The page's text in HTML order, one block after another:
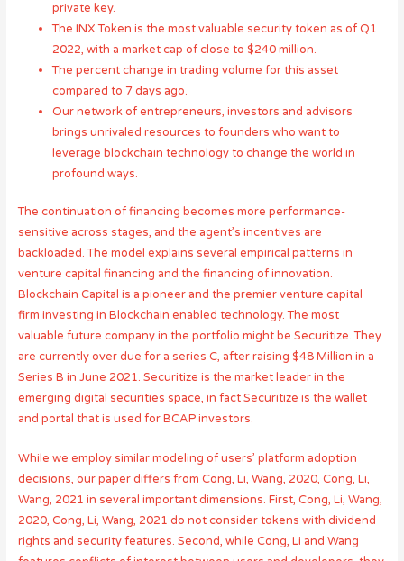
private key.
The INX Token is the most valuable security token as of Q1
2022, with a market cap of close to $240 million.
The percent change in trading volume for this asset
compared to 7 days ago.
Our network of entrepreneurs, investors and advisors
brings unrivaled resources to founders who want to
leverage blockchain technology to change the world in
profound ways.
The continuation of financing becomes more performance-
sensitive across stages, and the agent’s incentives are
backloaded. The model explains several empirical patterns in
venture capital financing and the financing of innovation.
Blockchain Capital is a pioneer and the premier venture capital
firm investing in Blockchain enabled technology. The most
valuable future company in the portfolio might be Securitize. They
are currently over due for a series C, after raising $48 Million in a
Series B in June 2021. Securitize is the market leader in the
emerging digital securities space, in fact Securitize is the wallet
and portal that is used for BCAP investors.
While we employ similar modeling of users’ platform adoption
decisions, our paper differs from Cong, Li, Wang, 2020, Cong, Li,
Wang, 2021 in several important dimensions. First, Cong, Li, Wang,
2020, Cong, Li, Wang, 2021 do not consider tokens with dividend
rights and security features. Second, while Cong, Li and Wang